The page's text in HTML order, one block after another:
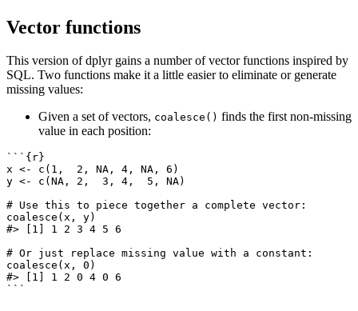
Vector functions
This version of dplyr gains a number of vector functions inspired by
SQL. Two functions make it a little easier to eliminate or generate
missing values:
Given a set of vectors, coalesce() finds the first non-missing
value in each position:
```{r}
x <- c ( 1 , 2 , NA , 4 , NA , 6 )
y <- c ( NA , 2 , 3 , 4 , 5 , NA)
# Use this to piece together a complete vector:
coalesce (x, y)
#> [1] 1 2 3 4 5 6
# Or just replace missing value with a constant:
coalesce (x, 0 )
#> [1] 1 2 0 4 0 6
```